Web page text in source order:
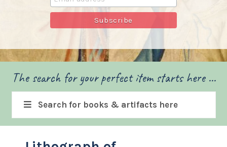
The search for your perfect item starts here ...
Search for books & artifacts here